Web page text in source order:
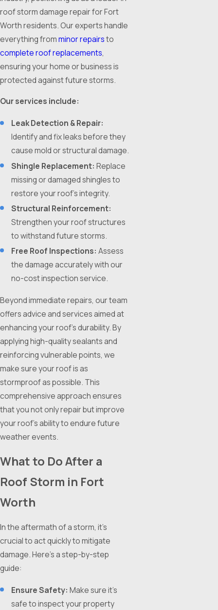
roof storm damage repair for Fort
Worth residents. Our experts handle
everything fromminor repairsto
complete roof replacements,
ensuring your home or business is
protected against future storms.
Our services include:
Leak Detection & Repair:
Identify and fix leaks before they
cause mold or structural damage.
Shingle Replacement: Replace
missing or damaged shingles to
restore your roof’s integrity.
Structural Reinforcement:
Strengthen your roof structures
to withstand future storms.
Free Roof Inspections:Assess
the damage accurately with our
no-cost inspection service.
Beyond immediate repairs, our team
offers advice and services aimed at
enhancing your roof’s durability. By
applying high-quality sealants and
reinforcing vulnerable points, we
make sure your roof is as
stormproof as possible. This
comprehensive approach ensures
that you not only repair but improve
your roof’s ability to endure future
weather events.
What to Do After a
Roof Storm in Fort
Worth
In the aftermath of a storm, it's
crucial to act quickly to mitigate
damage. Here's a step-by-step
guide:
Ensure Safety: Make sure it's
safe to inspect your property